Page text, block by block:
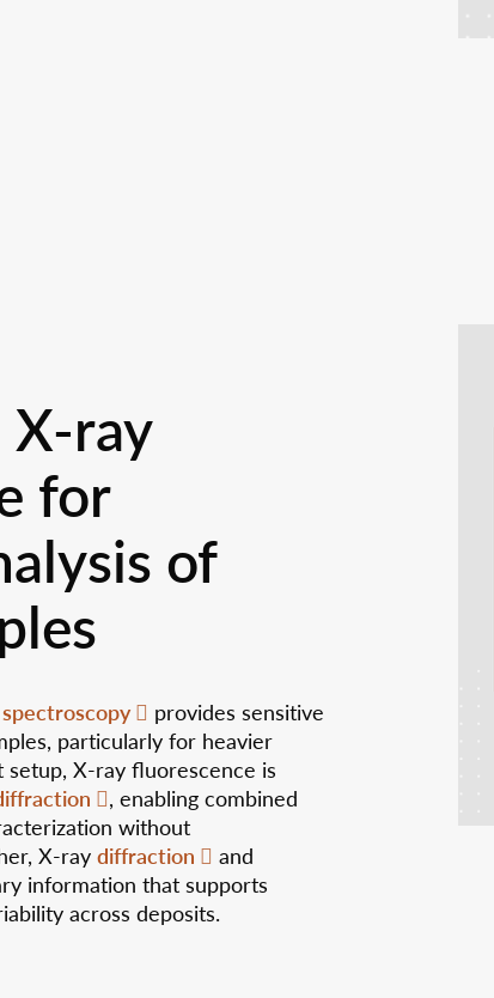
ray
for
of
spectroscopy
provides sensitive
particularly for heavier
X-ray fluorescence is
, enabling combined
without
X-ray diffraction
and
information that supports
across deposits.